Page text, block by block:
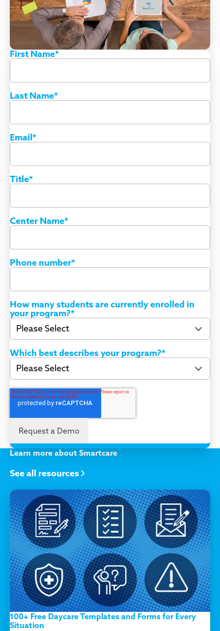
First Name*
Last Name*
Email*
Title*
Center Name*
Phone number*
How many students are currently enrolled in
your program?*
Which best describes your program?*
Learn more about Smartcare
See all resources
100+ Free Daycare Templates and Forms for Every
Situation